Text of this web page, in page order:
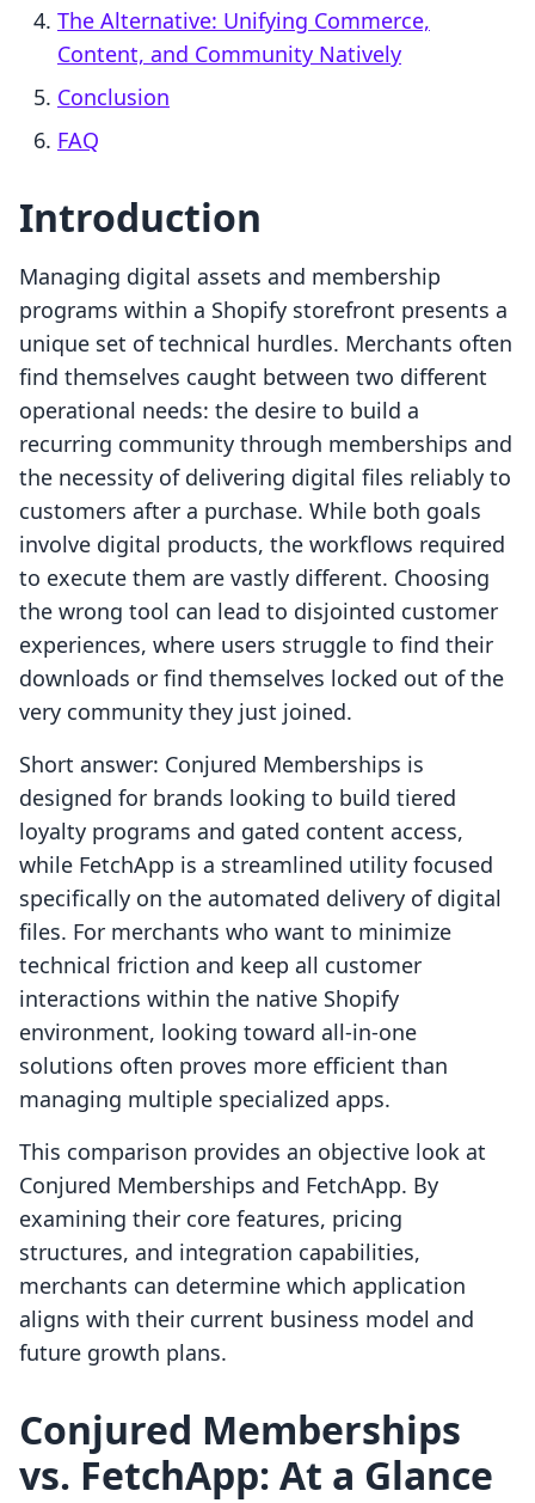
The Alternative: Unifying Commerce,
Content, and Community Natively
Conclusion
FAQ
Introduction
Managing digital assets and membership
programs within a Shopify storefront presents a
unique set of technical hurdles. Merchants often
find themselves caught between two different
operational needs: the desire to build a
recurring community through memberships and
the necessity of delivering digital files reliably to
customers after a purchase. While both goals
involve digital products, the workflows required
to execute them are vastly different. Choosing
the wrong tool can lead to disjointed customer
experiences, where users struggle to find their
downloads or find themselves locked out of the
very community they just joined.
Short answer: Conjured Memberships is
designed for brands looking to build tiered
loyalty programs and gated content access,
while FetchApp is a streamlined utility focused
specifically on the automated delivery of digital
files. For merchants who want to minimize
technical friction and keep all customer
interactions within the native Shopify
environment, looking toward all-in-one
solutions often proves more efficient than
managing multiple specialized apps.
This comparison provides an objective look at
Conjured Memberships and FetchApp. By
examining their core features, pricing
structures, and integration capabilities,
merchants can determine which application
aligns with their current business model and
future growth plans.
Conjured Memberships
vs. FetchApp: At a Glance